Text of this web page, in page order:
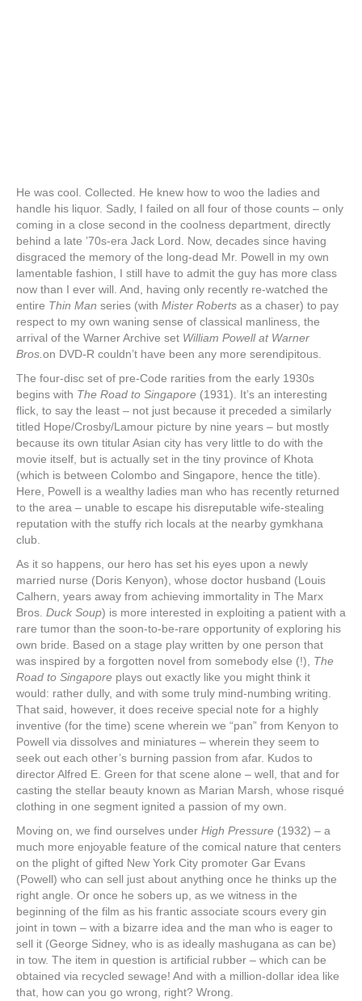
He was cool. Collected. He knew how to woo the ladies and
handle his liquor. Sadly, I failed on all four of those counts – only
coming in a close second in the coolness department, directly
behind a late ’70s-era Jack Lord. Now, decades since having
disgraced the memory of the long-dead Mr. Powell in my own
lamentable fashion, I still have to admit the guy has more class
now than I ever will. And, having only recently re-watched the
entire Thin Man series (with Mister Roberts as a chaser) to pay
respect to my own waning sense of classical manliness, the
arrival of the Warner Archive set William Powell at Warner
Bros. on DVD-R couldn’t have been any more serendipitous.
The four-disc set of pre-Code rarities from the early 1930s
begins with The Road to Singapore (1931). It’s an interesting
flick, to say the least – not just because it preceded a similarly
titled Hope/Crosby/Lamour picture by nine years – but mostly
because its own titular Asian city has very little to do with the
movie itself, but is actually set in the tiny province of Khota
(which is between Colombo and Singapore, hence the title).
Here, Powell is a wealthy ladies man who has recently returned
to the area – unable to escape his disreputable wife-stealing
reputation with the stuffy rich locals at the nearby gymkhana
club.
As it so happens, our hero has set his eyes upon a newly
married nurse (Doris Kenyon), whose doctor husband (Louis
Calhern, years away from achieving immortality in The Marx
Bros. Duck Soup) is more interested in exploiting a patient with a
rare tumor than the soon-to-be-rare opportunity of exploring his
own bride. Based on a stage play written by one person that
was inspired by a forgotten novel from somebody else (!), The
Road to Singapore plays out exactly like you might think it
would: rather dully, and with some truly mind-numbing writing.
That said, however, it does receive special note for a highly
inventive (for the time) scene wherein we “pan” from Kenyon to
Powell via dissolves and miniatures – wherein they seem to
seek out each other’s burning passion from afar. Kudos to
director Alfred E. Green for that scene alone – well, that and for
casting the stellar beauty known as Marian Marsh, whose risqué
clothing in one segment ignited a passion of my own.
Moving on, we find ourselves under High Pressure (1932) – a
much more enjoyable feature of the comical nature that centers
on the plight of gifted New York City promoter Gar Evans
(Powell) who can sell just about anything once he thinks up the
right angle. Or once he sobers up, as we witness in the
beginning of the film as his frantic associate scours every gin
joint in town – with a bizarre idea and the man who is eager to
sell it (George Sidney, who is as ideally mashugana as can be)
in tow. The item in question is artificial rubber – which can be
obtained via recycled sewage! And with a million-dollar idea like
that, how can you go wrong, right? Wrong.